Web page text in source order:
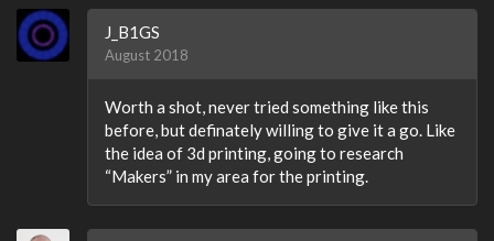
J_B1GS
August 2018
Worth a shot, never tried something like this
before, but definately willing to give it a go. Like
the idea of 3d printing, going to research
“Makers” in my area for the printing.